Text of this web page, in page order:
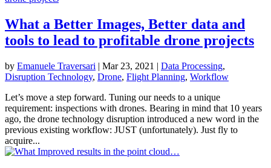
What a Better Images, Better data and
tools to lead to profitable drone projects
by Emanuele Traversari | Mar 23, 2021 | Data Processing,
Disruption Technology, Drone, Flight Planning, Workflow
Let’s move a step forward. Tuning our needs to a unique
requirement: inspections with drones. Bearing in mind that 10 years
ago, the drone technology disruption introduced a new word in the
previous existing workflow: JUST (unfortunately). Just fly to
acquire...